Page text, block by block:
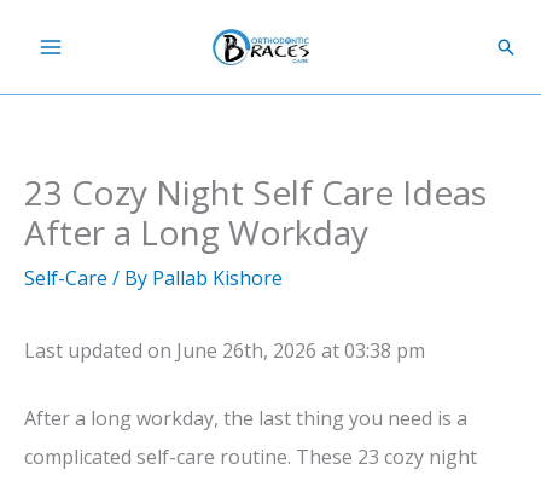
content
23 Cozy Night Self Care Ideas
After a Long Workday
Self-Care / By Pallab Kishore
Last updated on June 26th, 2026 at 03:38 pm
After a long workday, the last thing you need is a
complicated self-care routine. These 23 cozy night